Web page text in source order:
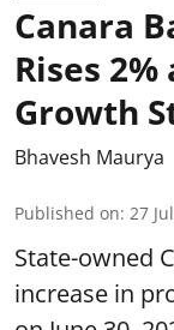
Canara
Rises
Growth
Bhavesh Maurya
Published on: 27
State-owned
increase in